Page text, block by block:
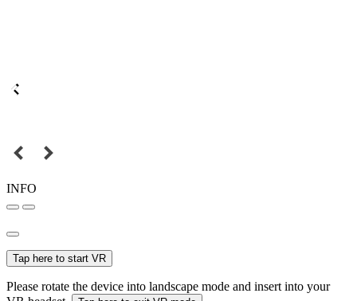
INFO
Tap here to start VR
Please rotate the device into landscape mode and insert into your